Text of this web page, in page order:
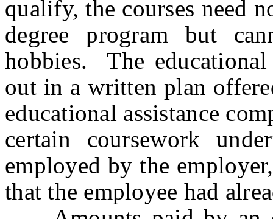
qualify, the courses need
degree program but
hobbies. The educational
out in a written plan
educational assistance
certain coursework
employed by the
that the employee had